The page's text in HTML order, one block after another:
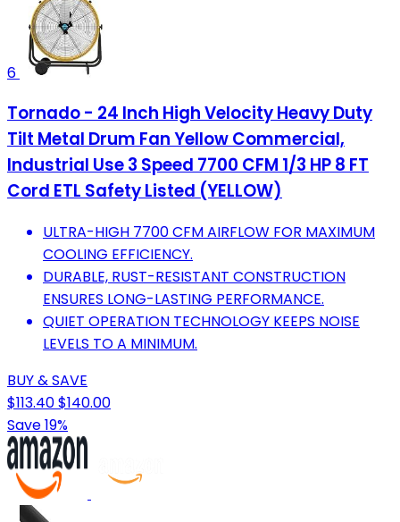
6
Tornado - 24 Inch High Velocity Heavy Duty
Tilt Metal Drum Fan Yellow Commercial,
Industrial Use 3 Speed 7700 CFM 1/3 HP 8 FT
Cord ETL Safety Listed (YELLOW)
ULTRA-HIGH 7700 CFM AIRFLOW FOR MAXIMUM
COOLING EFFICIENCY.
DURABLE, RUST-RESISTANT CONSTRUCTION
ENSURES LONG-LASTING PERFORMANCE.
QUIET OPERATION TECHNOLOGY KEEPS NOISE
LEVELS TO A MINIMUM.
BUY & SAVE
$113.40$140.00
Save 19%